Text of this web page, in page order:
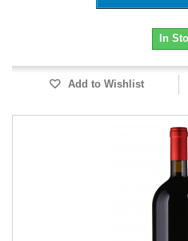
In
Add to Wishlist